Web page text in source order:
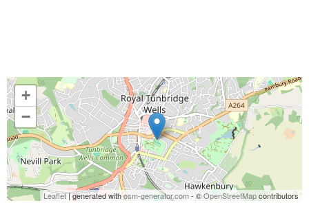
+
−
Leaflet| generated withosm-generator.com- ©OpenStreetMapcontributors